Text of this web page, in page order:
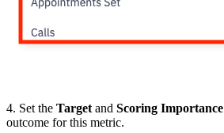
4. Set the Target and Scoring Importance
outcome for this metric.